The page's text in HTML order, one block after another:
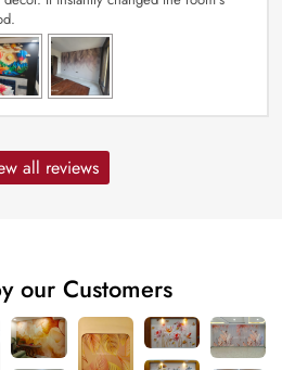
all reviews
our Customers